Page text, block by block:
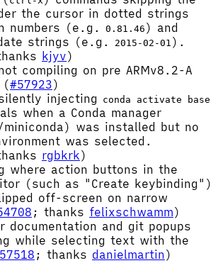
the cursor in dotted strings
numbers (e.g.
0.81.46 ) and
strings (e.g.
2015-02-01 ).
kjyv)
compiling on pre ARMv8.2-A
(#57923)
injecting
conda activate base
when a Conda manager
was installed but no
was selected.
rgbkrk)
where action buttons in the
(such as "Create keybinding")
off-screen on narrow
; thanks felixschwamm)
documentation and git popups
while selecting text with the
; thanks danielmartin)